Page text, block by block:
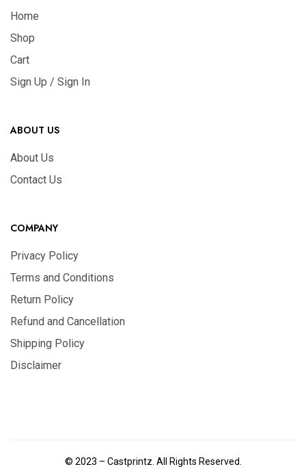
Home
Shop
Cart
Sign Up / Sign In
ABOUT US
About Us
Contact Us
COMPANY
Privacy Policy
Terms and Conditions
Return Policy
Refund and Cancellation
Shipping Policy
Disclaimer
© 2023 – Castprintz. All Rights Reserved.